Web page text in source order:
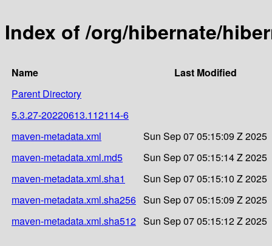
Index of /org/hibernate/
Name
Last Modified
Parent Directory
5.3.27-20220613.112114-6
maven-metadata.xml
Sun Sep 07 05:15:09 Z 2025
maven-metadata.xml.md5
Sun Sep 07 05:15:14 Z 2025
maven-metadata.xml.sha1
Sun Sep 07 05:15:10 Z 2025
maven-metadata.xml.sha256 Sun Sep 07 05:15:09 Z 2025
maven-metadata.xml.sha512 Sun Sep 07 05:15:12 Z 2025